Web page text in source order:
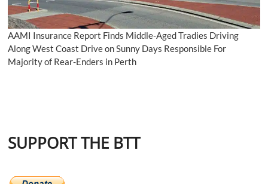
AAMI Insurance Report Finds Middle-Aged Tradies Driving
Along West Coast Drive on Sunny Days Responsible For
Majority of Rear-Enders in Perth
SUPPORT THE BTT